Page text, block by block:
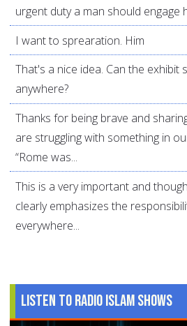
urgent duty a man should engage
I want to sprearation. Him
That's a nice idea. Can the exhibit
anywhere?
Thanks for being brave and
are struggling with something in
“Rome was...
This is a very important and
clearly emphasizes the
everywhere...
Listen to Radio Islam Shows